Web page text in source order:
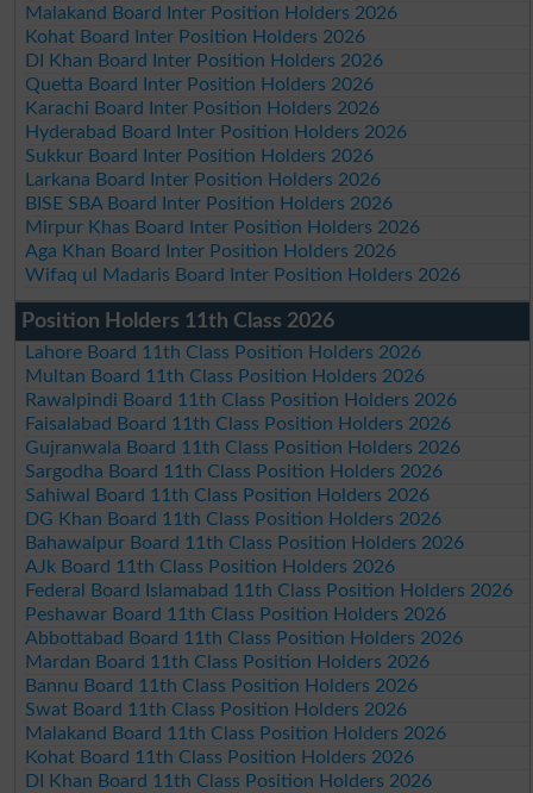
Malakand Board Inter Position Holders 2026
Kohat Board Inter Position Holders 2026
DI Khan Board Inter Position Holders 2026
Quetta Board Inter Position Holders 2026
Karachi Board Inter Position Holders 2026
Hyderabad Board Inter Position Holders 2026
Sukkur Board Inter Position Holders 2026
Larkana Board Inter Position Holders 2026
BISE SBA Board Inter Position Holders 2026
Mirpur Khas Board Inter Position Holders 2026
Aga Khan Board Inter Position Holders 2026
Wifaq ul Madaris Board Inter Position Holders 2026
Position Holders 11th Class 2026
Lahore Board 11th Class Position Holders 2026
Multan Board 11th Class Position Holders 2026
Rawalpindi Board 11th Class Position Holders 2026
Faisalabad Board 11th Class Position Holders 2026
Gujranwala Board 11th Class Position Holders 2026
Sargodha Board 11th Class Position Holders 2026
Sahiwal Board 11th Class Position Holders 2026
DG Khan Board 11th Class Position Holders 2026
Bahawalpur Board 11th Class Position Holders 2026
AJk Board 11th Class Position Holders 2026
Federal Board Islamabad 11th Class Position Holders 2026
Peshawar Board 11th Class Position Holders 2026
Abbottabad Board 11th Class Position Holders 2026
Mardan Board 11th Class Position Holders 2026
Bannu Board 11th Class Position Holders 2026
Swat Board 11th Class Position Holders 2026
Malakand Board 11th Class Position Holders 2026
Kohat Board 11th Class Position Holders 2026
DI Khan Board 11th Class Position Holders 2026